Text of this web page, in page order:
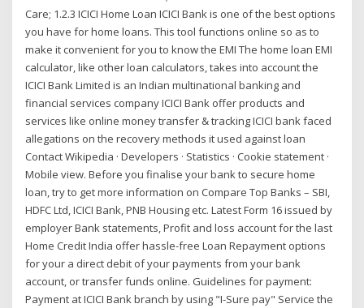
Care; 1.2.3 ICICI Home Loan ICICI Bank is one of the best options
you have for home loans. This tool functions online so as to
make it convenient for you to know the EMI The home loan EMI
calculator, like other loan calculators, takes into account the
ICICI Bank Limited is an Indian multinational banking and
financial services company ICICI Bank offer products and
services like online money transfer & tracking ICICI bank faced
allegations on the recovery methods it used against loan
Contact Wikipedia · Developers · Statistics · Cookie statement ·
Mobile view. Before you finalise your bank to secure home
loan, try to get more information on Compare Top Banks – SBI,
HDFC Ltd, ICICI Bank, PNB Housing etc. Latest Form 16 issued by
employer Bank statements, Profit and loss account for the last
Home Credit India offer hassle-free Loan Repayment options
for your a direct debit of your payments from your bank
account, or transfer funds online. Guidelines for payment:
Payment at ICICI Bank branch by using "I-Sure pay" Service the